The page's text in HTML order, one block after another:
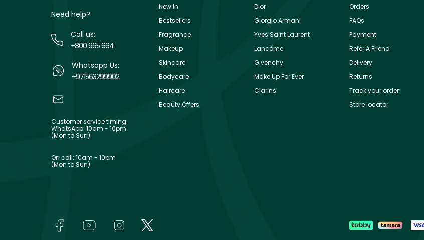
Need help?
Call us:
+800 965 664
Whatsapp Us:
+971563299902
Customer service timing:
WhatsApp: 10am - 10pm
(Mon to Sun)
On call: 10am - 10pm
(Mon to Sun)
New in
Bestsellers
Fragrance
Makeup
Skincare
Bodycare
Haircare
Beauty Offers
Dior
Giorgio Armani
Yves Saint Laurent
Lancôme
Givenchy
Make Up For Ever
Clarins
Orders
FAQs
Payment
Refer A Friend
Delivery
Returns
Track your order
Store locator